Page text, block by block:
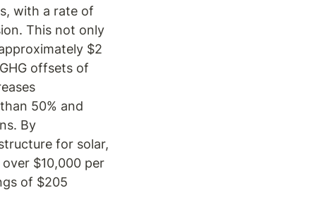
with a rate of
This not only
$2
offsets of
50% and
By
for solar,
$10,000 per
of $205